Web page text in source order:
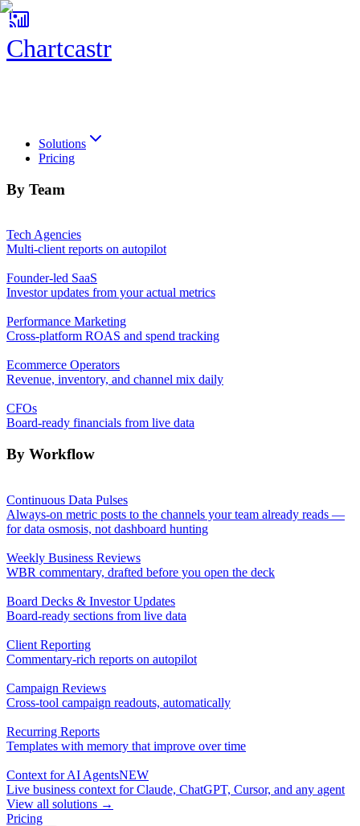
Chartcastr
Solutions
Pricing
By Team
Tech Agencies
Multi-client reports on autopilot
Founder-led SaaS
Investor updates from your actual metrics
Performance Marketing
Cross-platform ROAS and spend tracking
Ecommerce Operators
Revenue, inventory, and channel mix daily
CFOs
Board-ready financials from live data
By Workflow
Continuous Data Pulses
Always-on metric posts to the channels your team already reads —
for data osmosis, not dashboard hunting
Weekly Business Reviews
WBR commentary, drafted before you open the deck
Board Decks & Investor Updates
Board-ready sections from live data
Client Reporting
Commentary-rich reports on autopilot
Campaign Reviews
Cross-tool campaign readouts, automatically
Recurring Reports
Templates with memory that improve over time
Context for AI AgentsNEW
Live business context for Claude, ChatGPT, Cursor, and any agent
View all solutions →
Pricing